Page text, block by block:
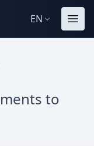
EN
to